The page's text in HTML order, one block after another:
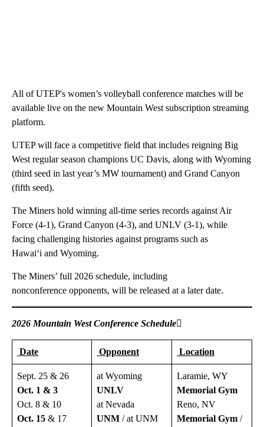
All of UTEP's women’s volleyball conference matches will be
available live on the new Mountain West subscription streaming
platform.
UTEP will face a competitive field that includes reigning Big
West regular season champions UC Davis, along with Wyoming
(third seed in last year’s MW tournament) and Grand Canyon
(fifth seed).
The Miners hold winning all-time series records against Air
Force (4-1), Grand Canyon (4-3), and UNLV (3-1), while
facing challenging histories against programs such as
Hawai‘i and Wyoming.
The Miners’ full 2026 schedule, including
nonconference opponents, will be released at a later date.
2026 Mountain West Conference Schedule
Date Opponent Location
Sept. 25 & 26
Oct. 1 & 3
Oct. 8 & 10
Oct. 15 & 17
at Wyoming
UNLV
at Nevada
UNM / at UNM
Laramie, WY
Memorial Gym
Reno, NV
Memorial Gym /